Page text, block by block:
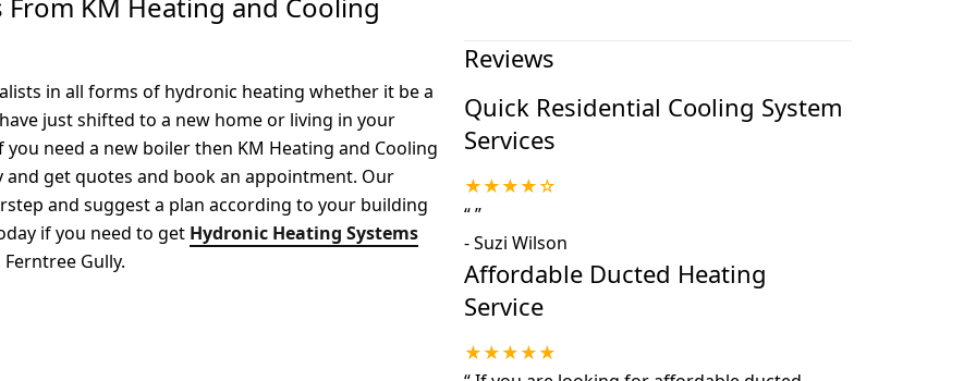
in all forms of hydronic heating whether it be a
just shifted to a new home or living in your
need a new boiler then KM Heating and Cooling
and get quotes and book an appointment. Our
and suggest a plan according to your building
if you need to get Hydronic Heating Systems
Gully.
Reviews
Quick Residential Cooling System
Services
★★★★☆
“”
-Suzi Wilson
Affordable Ducted Heating
Service
★★★★★